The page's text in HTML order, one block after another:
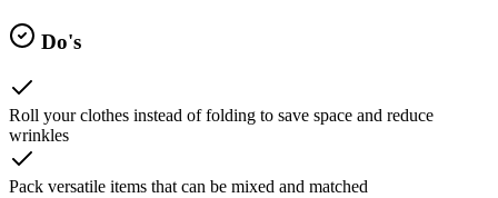
Do's
Roll your clothes instead of folding to save space and reduce
wrinkles
Pack versatile items that can be mixed and matched